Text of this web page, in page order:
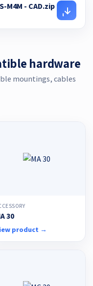
M4M - CAD.zip
hardware
mountings, cables
30
product →